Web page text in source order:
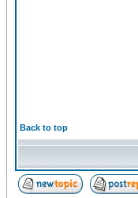
Back to top